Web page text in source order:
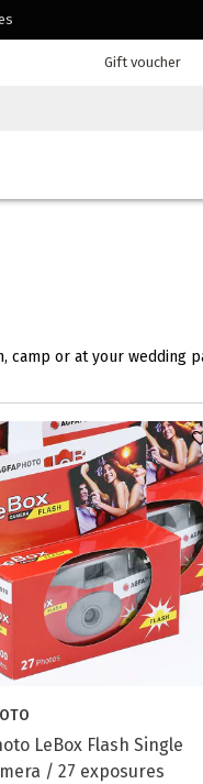
Gift voucher
camp or at your wedding
LeBox Flash Single
/ 27 exposures